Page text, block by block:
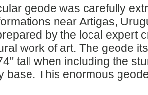
geode was carefully
near Artigas,
by the local expert
work of art. The geode
tall when including the
base. This enormous